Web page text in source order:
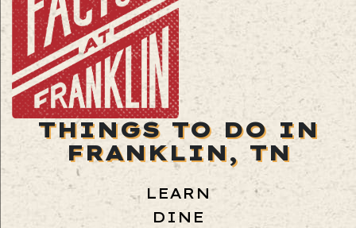
THINGS TO DO IN
FRANKLIN, TN
LEARN
DINE